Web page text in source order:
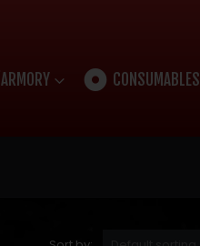
ARMORY CONSUMABLES